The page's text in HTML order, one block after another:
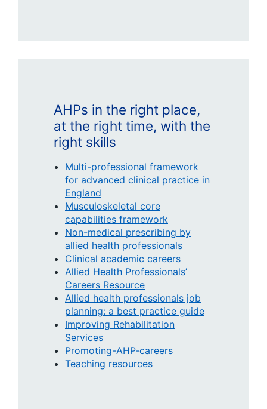
AHPs in the right place,
at the right time, with the
right skills
Multi-professional framework
for advanced clinical practice in
England
Musculoskeletal core
capabilities framework
Non-medical prescribing by
allied health professionals
Clinical academic careers
Allied Health Professionals’
Careers Resource
Allied health professionals job
planning: a best practice guide
Improving Rehabilitation
Services
Promoting-AHP-careers
Teaching resources